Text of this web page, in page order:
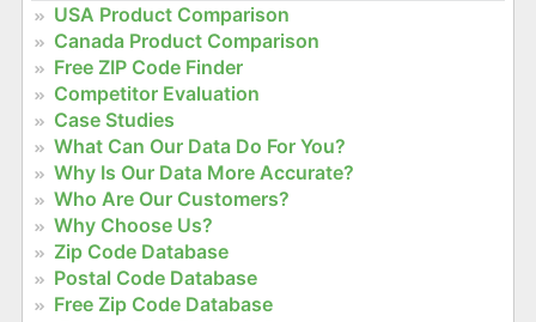
USA Product Comparison
Canada Product Comparison
Free ZIP Code Finder
Competitor Evaluation
Case Studies
What Can Our Data Do For You?
Why Is Our Data More Accurate?
Who Are Our Customers?
Why Choose Us?
Zip Code Database
Postal Code Database
Free Zip Code Database